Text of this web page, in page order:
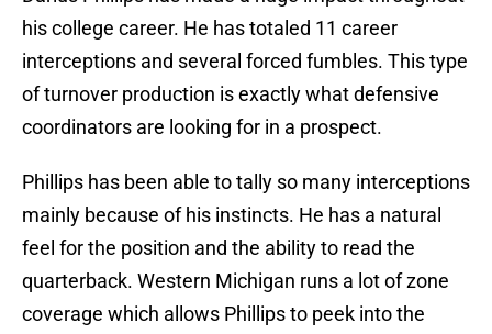
his college career. He has totaled 11 career
interceptions and several forced fumbles. This type
of turnover production is exactly what defensive
coordinators are looking for in a prospect.
Phillips has been able to tally so many interceptions
mainly because of his instincts. He has a natural
feel for the position and the ability to read the
quarterback. Western Michigan runs a lot of zone
coverage which allows Phillips to peek into the